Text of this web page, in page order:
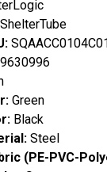
ShelterTube
Green
Black
Steel
(PE-PVC-